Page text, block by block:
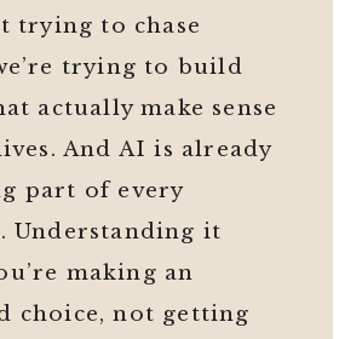
trying to chase
trying to build
actually make sense
And AI is already
part of every
Understanding it
making an
choice, not getting